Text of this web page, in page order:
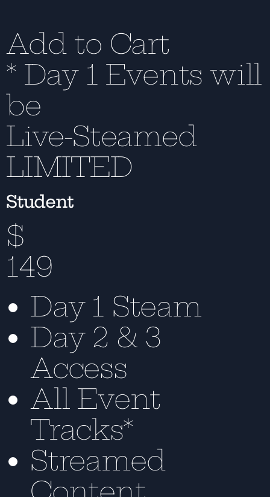
Add to Cart
* Day 1 Events will
be
Live-Steamed
LIMITED
Student
$
149
Day 1 Steam
Day 2 & 3
Access
All Event
Tracks*
Streamed